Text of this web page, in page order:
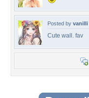
Posted by vanilli
Cute wall. fav